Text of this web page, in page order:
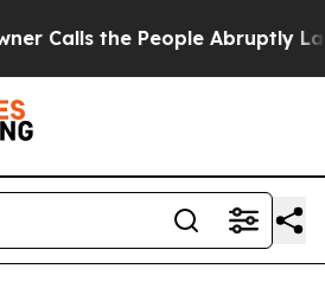
Abruptly Laid off “Simply